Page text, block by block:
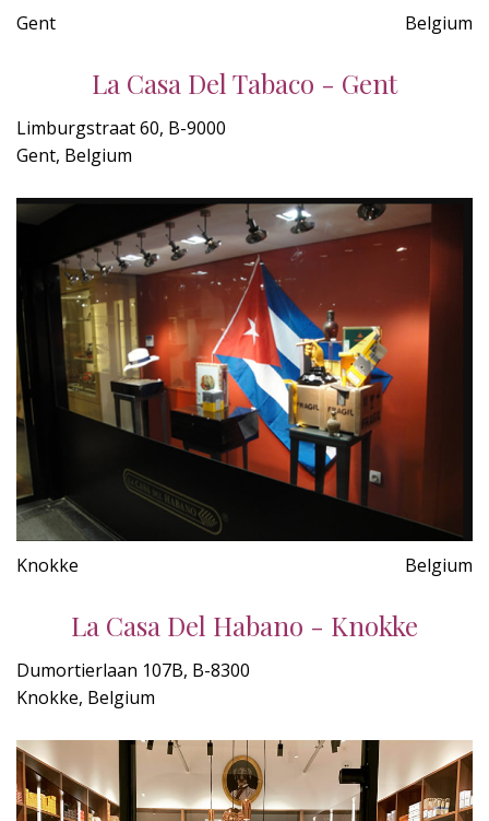
Gent Belgium
La Casa Del Tabaco - Gent
Limburgstraat 60, B-9000
Gent, Belgium
Knokke Belgium
La Casa Del Habano - Knokke
Dumortierlaan 107B, B-8300
Knokke, Belgium